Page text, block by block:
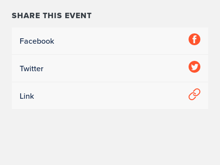
SHARE THIS EVENT
Facebook
Twitter
Link